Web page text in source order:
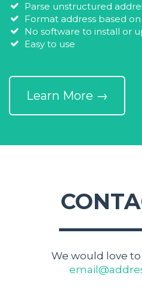
Parse unstructured
Format address based
No software to install or
Easy to use
Learn More →
We would love